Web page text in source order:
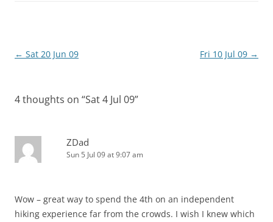
Post
← Sat 20 Jun 09 Fri 10 Jul 09 →
4 thoughts on “Sat 4 Jul 09”
ZDad
Sun 5 Jul 09 at 9:07 am
Wow – great way to spend the 4th on an independent
hiking experience far from the crowds. I wish I knew which